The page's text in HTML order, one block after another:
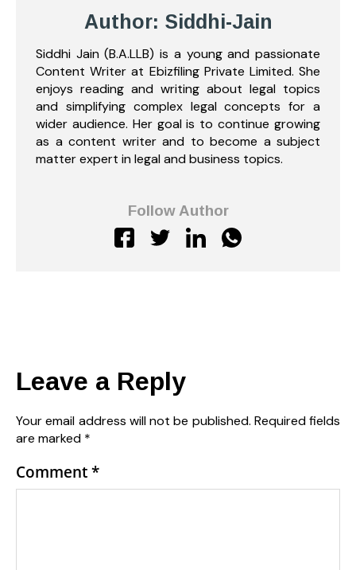
Author: Siddhi-Jain
Siddhi Jain (B.A.LLB) is a young and passionate
Content Writer at Ebizfiling Private Limited. She
enjoys reading and writing about legal topics
and simplifying complex legal concepts for a
wider audience. Her goal is to continue growing
as a content writer and to become a subject
matter expert in legal and business topics.
Follow Author
Leave a Reply
Your email address will not be published. Required fields
are marked *
Comment*